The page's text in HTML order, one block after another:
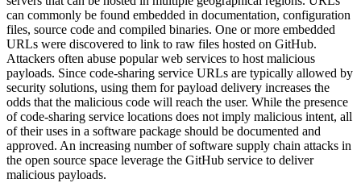
can commonly be found embedded in documentation, configuration
files, source code and compiled binaries. One or more embedded
URLs were discovered to link to raw files hosted on GitHub.
Attackers often abuse popular web services to host malicious
payloads. Since code-sharing service URLs are typically allowed by
security solutions, using them for payload delivery increases the
odds that the malicious code will reach the user. While the presence
of code-sharing service locations does not imply malicious intent, all
of their uses in a software package should be documented and
approved. An increasing number of software supply chain attacks in
the open source space leverage the GitHub service to deliver
malicious payloads.